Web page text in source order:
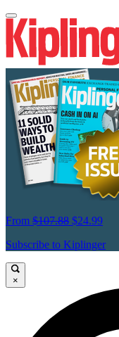
From $107.88 $24.99
Subscribe to Kiplinger
×